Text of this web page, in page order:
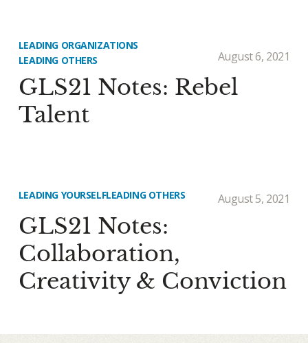
LEADING ORGANIZATIONS
LEADING OTHERS
August 6, 2021
GLS21 Notes: Rebel
Talent
LEADING YOURSELFLEADING OTHERS August 5, 2021
GLS21 Notes:
Collaboration,
Creativity & Conviction